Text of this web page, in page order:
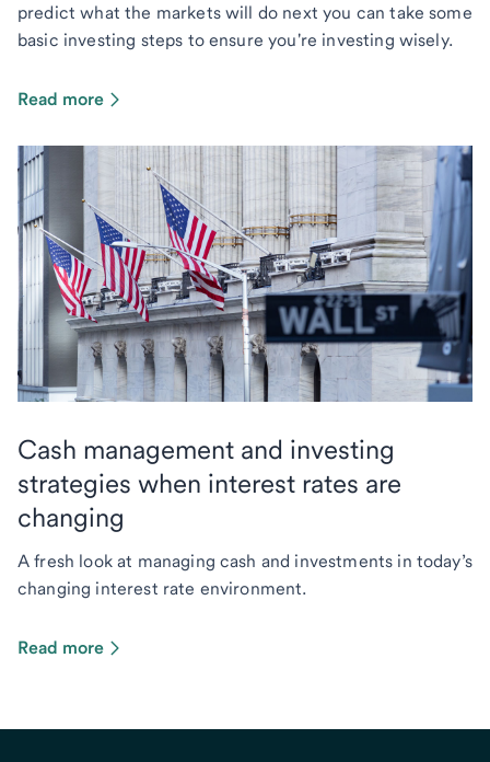
predict what the markets will do next you can take some
basic investing steps to ensure you're investing wisely.
Read more
Cash management and investing
strategies when interest rates are
changing
A fresh look at managing cash and investments in today’s
changing interest rate environment.
Read more